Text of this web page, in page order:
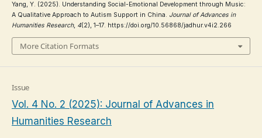
Yang, Y. (2025). Understanding Social-Emotional Development through Music:
A Qualitative Approach to Autism Support in China. Journal of Advances in
Humanities Research, 4(2), 1–17. https://doi.org/10.56868/jadhur.v4i2.266
More Citation Formats
Issue
Vol. 4 No. 2 (2025): Journal of Advances in
Humanities Research